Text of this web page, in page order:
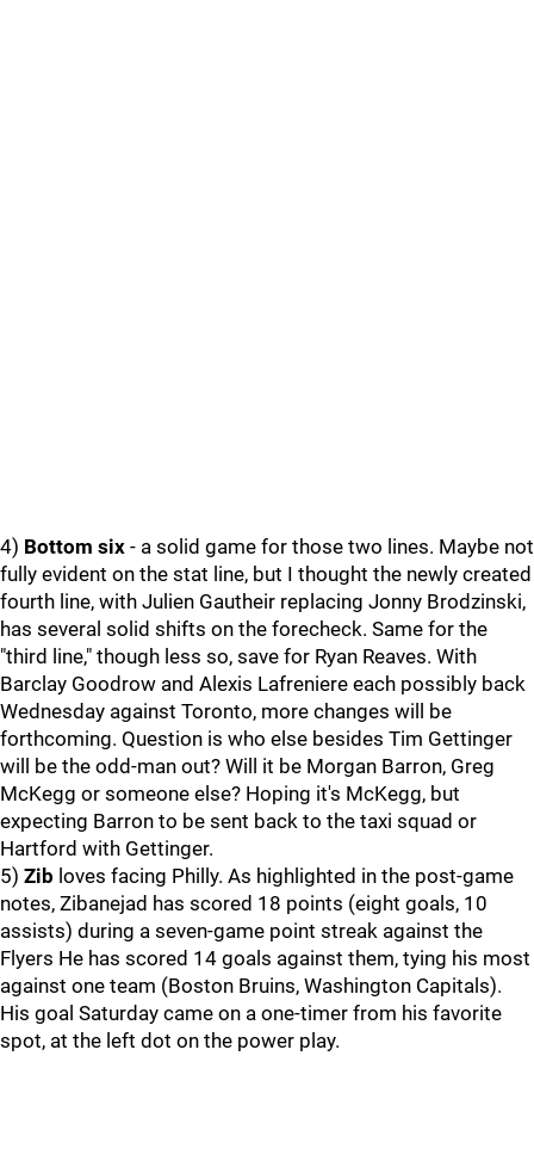
4) Bottom six - a solid game for those two lines. Maybe not
fully evident on the stat line, but I thought the newly created
fourth line, with Julien Gautheir replacing Jonny Brodzinski,
has several solid shifts on the forecheck. Same for the
"third line," though less so, save for Ryan Reaves. With
Barclay Goodrow and Alexis Lafreniere each possibly back
Wednesday against Toronto, more changes will be
forthcoming. Question is who else besides Tim Gettinger
will be the odd-man out? Will it be Morgan Barron, Greg
McKegg or someone else? Hoping it's McKegg, but
expecting Barron to be sent back to the taxi squad or
Hartford with Gettinger.
5) Zib loves facing Philly. As highlighted in the post-game
notes, Zibanejad has scored 18 points (eight goals, 10
assists) during a seven-game point streak against the
Flyers He has scored 14 goals against them, tying his most
against one team (Boston Bruins, Washington Capitals).
His goal Saturday came on a one-timer from his favorite
spot, at the left dot on the power play.